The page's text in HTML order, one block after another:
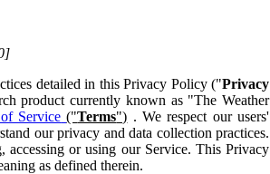
detailed in this Privacy Policy ("Privacy
product currently known as "The Weather
Service ("Terms") . We respect our users'
our privacy and data collection practices.
or using our Service. This Privacy
as defined therein.